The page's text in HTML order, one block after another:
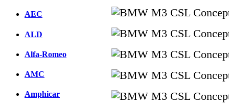
AEC
ALD
Alfa-Romeo
AMC
Amphicar